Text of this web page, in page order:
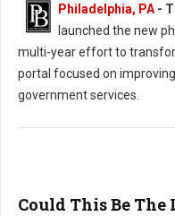
Philadelphia, PA -
launched the new
multi-year effort to
portal focused on
government services.
Could This Be The